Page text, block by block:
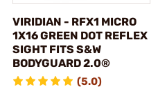
VIRIDIAN - RFX1 MICRO
1X16 GREEN DOT REFLEX
SIGHT FITS S&W
BODYGUARD 2.0®
(5.0)